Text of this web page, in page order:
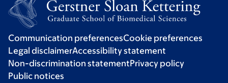
Communication preferencesCookie preferences
Legal disclaimerAccessibility statement
Non-discrimination statementPrivacy policy
Public notices